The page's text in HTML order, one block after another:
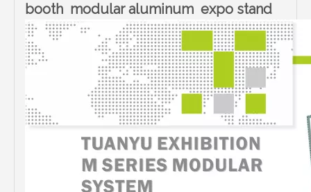
booth modular aluminum expo stand